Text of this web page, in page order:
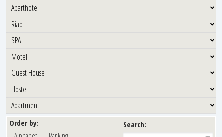
Aparthotel
Riad
SPA
Motel
Guest House
Hostel
Apartment
Order by:
Search: